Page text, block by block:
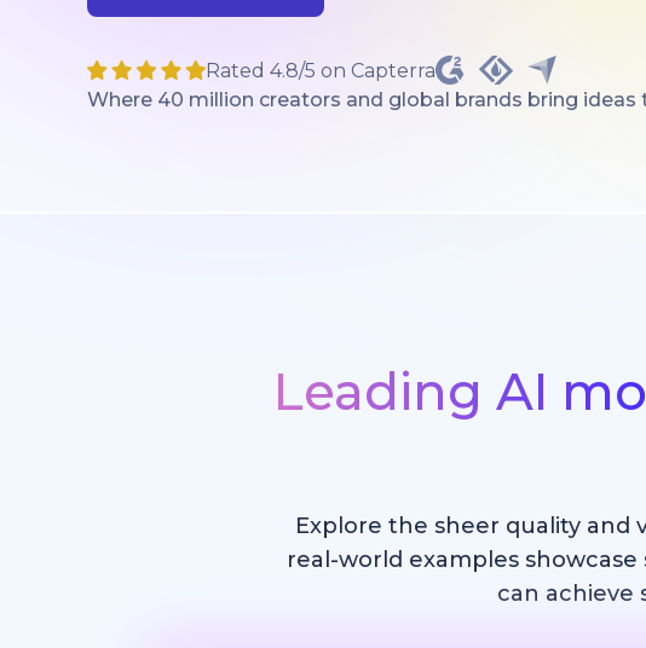
Rated 4.8/5 on Capterra
Where 40 million creators and global brands bring ideas
Leading AI
Explore the sheer quality
real-world examples
can achieve